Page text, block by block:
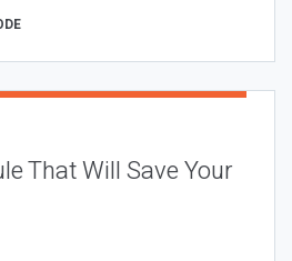
That Will Save Your